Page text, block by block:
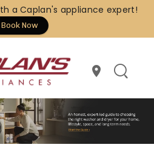
a Caplan's appliance expert!
Book Now
location_on